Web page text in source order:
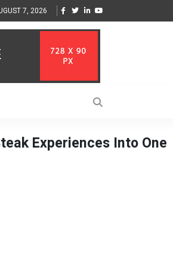
Singer-Songwriter Sharmila Raises
Life in the Netherlands
7, 2026
Experiences Into One